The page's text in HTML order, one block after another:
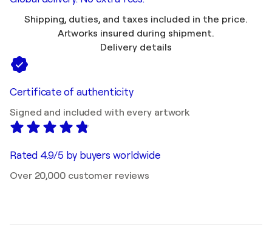
Shipping, duties, and taxes included in the price.
Artworks insured during shipment.
Delivery details
Certificate of authenticity
Signed and included with every artwork
Rated 4.9/5 by buyers worldwide
Over 20,000 customer reviews